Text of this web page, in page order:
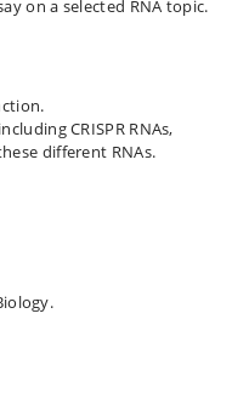
on a selected RNA topic.
CRISPR RNAs,
different RNAs.